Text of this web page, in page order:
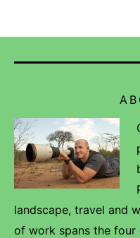
landscape, travel and
of work spans the